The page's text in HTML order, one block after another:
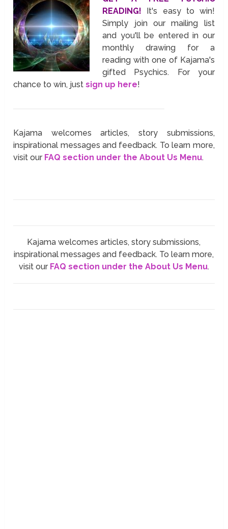
READING! It's easy to win!
Simply join our mailing list
and you'll be entered in our
monthly drawing for a
reading with one of Kajama's
gifted Psychics. For your
chance to win, justsign up here!
Kajama welcomes articles, story submissions,
inspirational messages and feedback. To learn more,
visit our FAQ section under the About Us Menu.
Kajama welcomes articles, story submissions,
inspirational messages and feedback. To learn more,
visit our FAQ section under the About Us Menu.